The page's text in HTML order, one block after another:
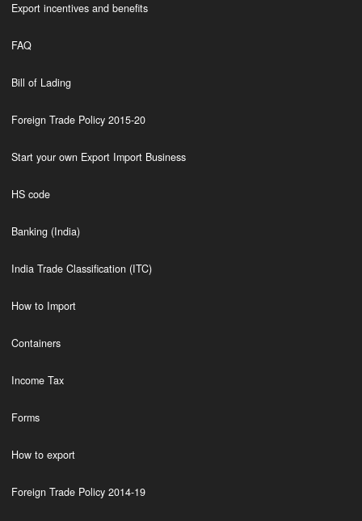
Export incentives and benefits
FAQ
Bill of Lading
Foreign Trade Policy 2015-20
Start your own Export Import Business
HS code
Banking (India)
India Trade Classification (ITC)
How to Import
Containers
Income Tax
Forms
How to export
Foreign Trade Policy 2014-19